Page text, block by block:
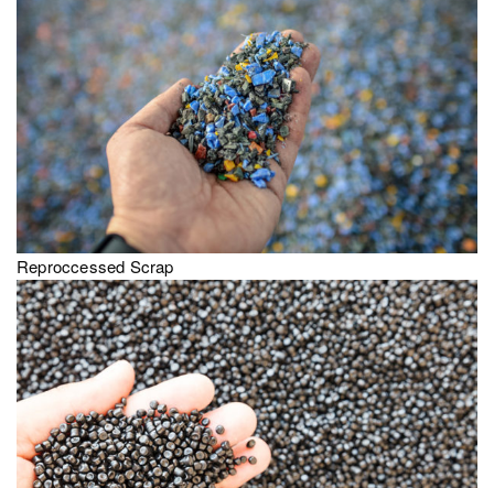
Reproccessed Scrap